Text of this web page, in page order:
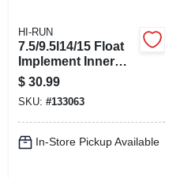
HI-RUN
7.5/9.5l14/15 Float
Implement Inner
Tube
$ 30.99
SKU: #133063
In-Store Pickup Available